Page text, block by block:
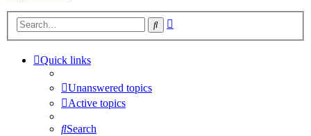
Search
Quick links
Unanswered topics
Active topics
Search